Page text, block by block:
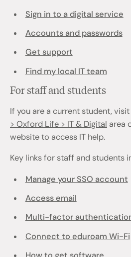
Sign in to a digital service
Accounts and passwords
Get support
Find my local IT team
For staff and students
If you are a current student,
> Oxford Life > IT & Digital area
website to access IT help.
Key links for staff and students
Manage your SSO account
Access email
Multi-factor
Connect to eduroam Wi-Fi